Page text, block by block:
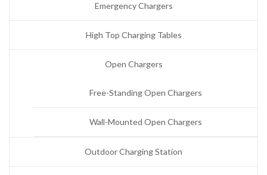
Emergency Chargers
High Top Charging Tables
Open Chargers
Free-Standing Open Chargers
Wall-Mounted Open Chargers
Outdoor Charging Station